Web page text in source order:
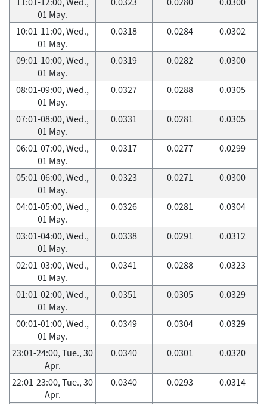
01 May.
10:01-11:00, Wed.,
01 May.
0.0318 0.0284 0.0302
09:01-10:00, Wed.,
01 May.
0.0319 0.0282 0.0300
08:01-09:00, Wed.,
01 May.
0.0327 0.0288 0.0305
07:01-08:00, Wed.,
01 May.
0.0331 0.0281 0.0305
06:01-07:00, Wed.,
01 May.
0.0317 0.0277 0.0299
05:01-06:00, Wed.,
01 May.
0.0323 0.0271 0.0300
04:01-05:00, Wed.,
01 May.
0.0326 0.0281 0.0304
03:01-04:00, Wed.,
01 May.
0.0338 0.0291 0.0312
02:01-03:00, Wed.,
01 May.
0.0341 0.0288 0.0323
01:01-02:00, Wed.,
01 May.
0.0351 0.0305 0.0329
00:01-01:00, Wed.,
01 May.
0.0349 0.0304 0.0329
23:01-24:00, Tue., 30
Apr.
0.0340 0.0301 0.0320
22:01-23:00, Tue., 30
Apr.
0.0340 0.0293 0.0314